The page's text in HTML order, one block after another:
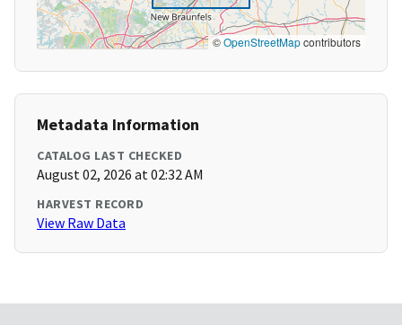
©OpenStreetMapcontributors
Metadata Information
CATALOG LAST CHECKED
August 02, 2026 at 02:32 AM
HARVEST RECORD
View Raw Data